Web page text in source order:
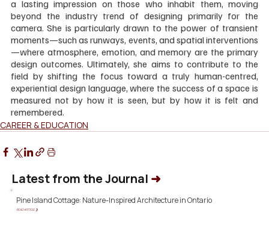
a lasting impression on those who inhabit them, moving
beyond the industry trend of designing primarily for the
camera. She is particularly drawn to the power of transient
moments—such as runways, events, and spatial interventions
—where atmosphere, emotion, and memory are the primary
design outcomes. Ultimately, she aims to contribute to the
field by shifting the focus toward a truly human-centred,
experiential design language, where the success of a space is
measured not by how it is seen, but by how it is felt and
remembered.
CAREER & EDUCATION
Latest from the Journal ➜
Pine Island Cottage: Nature-Inspired Architecture in Ontario
READ ARTICLE ❯